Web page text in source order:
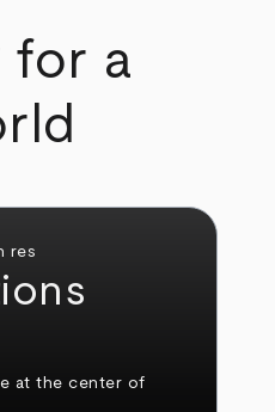
for a
at the center of